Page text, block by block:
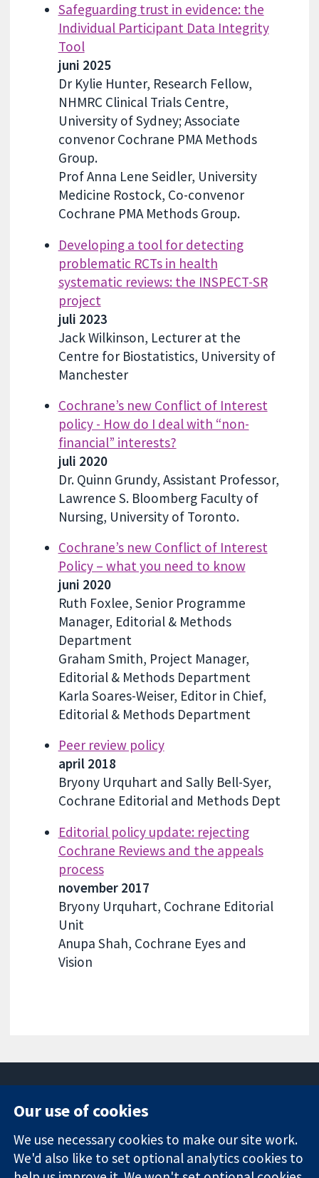
Safeguarding trust in evidence: the
Individual Participant Data Integrity
Tool
juni 2025
Dr Kylie Hunter, Research Fellow,
NHMRC Clinical Trials Centre,
University of Sydney; Associate
convenor Cochrane PMA Methods
Group.
Prof Anna Lene Seidler, University
Medicine Rostock, Co-convenor
Cochrane PMA Methods Group.
Developing a tool for detecting
problematic RCTs in health
systematic reviews: the INSPECT-SR
project
juli 2023
Jack Wilkinson, Lecturer at the
Centre for Biostatistics, University of
Manchester
Cochrane’s new Conflict of Interest
policy - How do I deal with “non-
financial” interests?
juli 2020
Dr. Quinn Grundy, Assistant Professor,
Lawrence S. Bloomberg Faculty of
Nursing, University of Toronto.
Cochrane’s new Conflict of Interest
Policy – what you need to know
juni 2020
Ruth Foxlee, Senior Programme
Manager, Editorial & Methods
Department
Graham Smith, Project Manager,
Editorial & Methods Department
Karla Soares-Weiser, Editor in Chief,
Editorial & Methods Department
Peer review policy
april 2018
Bryony Urquhart and Sally Bell-Syer,
Cochrane Editorial and Methods Dept
Editorial policy update: rejecting
Cochrane Reviews and the appeals
process
november 2017
Bryony Urquhart, Cochrane Editorial
Unit
Anupa Shah, Cochrane Eyes and
Vision
Trusted
evidence.
Square
London
W1G 0AN
News
Press office
About us
Our use of cookies
We use necessary cookies to make our site work.
We'd also like to set optional analytics cookies to